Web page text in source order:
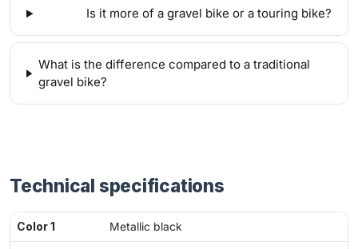
Is it more of a gravel bike or a touring bike?
What is the difference compared to a traditional
gravel bike?
Technical specifications
Color 1 Metallic black